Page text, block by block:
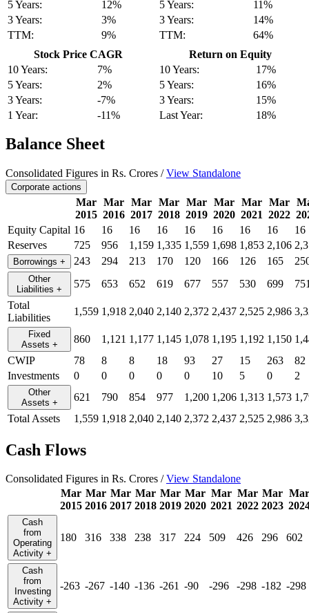
5 Years:
12%
3 Years:
3%
TTM:
9%
5 Years:
11%
3 Years:
14%
TTM:
64%
Stock Price CAGR
10 Years:
7%
5 Years:
2%
3 Years:
-7%
1 Year:
-11%
Return on Equity
10 Years:
17%
5 Years:
16%
3 Years:
15%
Last Year:
18%
Balance Sheet
Consolidated Figures in Rs. Crores /View Standalone
Corporate actions
Mar
2015
Mar
2016
Mar
2017
Mar
2018
Mar
2019
Mar
2020
Mar
2021
Mar
2022
Equity Capital 16 16 16 16 16 16 16 16
16
Reserves
725 956 1,159 1,335 1,559 1,698 1,853 2,106
Borrowings + 243 294 213 170 120 166 126 165
Other
Liabilities + 575 653 652 619 677 557 530 699
Total
Liabilities
1,559 1,918 2,040 2,140 2,372 2,437 2,525 2,986
Fixed
Assets + 860 1,121 1,177 1,145 1,078 1,195 1,192 1,150
CWIP
78 8 8 18 93 27 15 263
82
Investments
0 0 0 0 0 10 5 0 2
Other
Assets + 621 790 854 977 1,200 1,206 1,313 1,573
Total Assets
1,559 1,918 2,040 2,140 2,372 2,437 2,525 2,986
Cash Flows
Consolidated Figures in Rs. Crores /View Standalone
Mar
2015
Mar
2016
Mar
2017
Mar
2018
Mar
2019
Mar
2020
Mar
2021
Mar
2022
Mar
2023
Mar
Cash
from
Operating
Activity +
180 316 338 238 317 224 509 426 296 602
Cash
from
Investing
Activity +
-263 -267 -140 -136 -261 -90 -296 -298 -182 -298